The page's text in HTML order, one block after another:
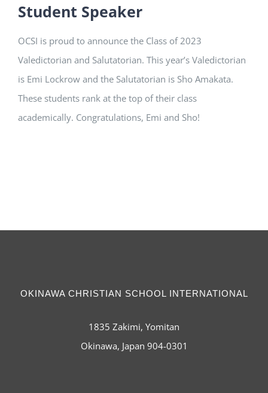
Student Speaker
OCSI is proud to announce the Class of 2023
Valedictorian and Salutatorian. This year’s Valedictorian
is Emi Lockrow and the Salutatorian is Sho Amakata.
These students rank at the top of their class
academically. Congratulations, Emi and Sho!
OKINAWA CHRISTIAN SCHOOL INTERNATIONAL
1835 Zakimi, Yomitan
Okinawa, Japan 904-0301